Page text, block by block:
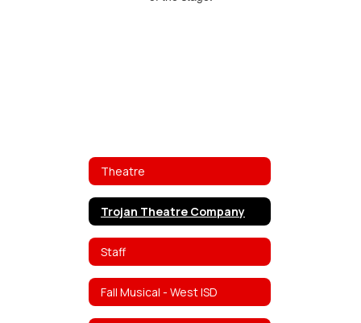
Theatre
Trojan Theatre Company
Staff
Fall Musical - West ISD